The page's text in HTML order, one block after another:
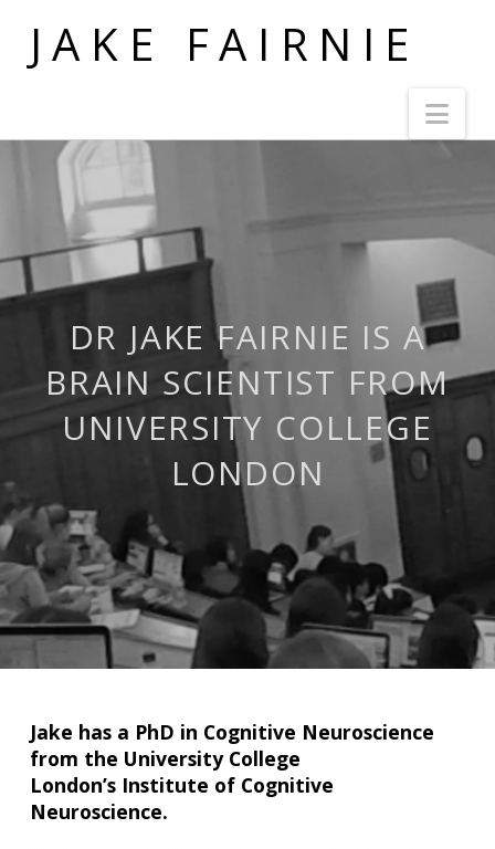
JAKE FAIRNIE
DR JAKE FAIRNIE IS A
BRAIN SCIENTIST FROM
UNIVERSITY COLLEGE
LONDON
Jake has a PhD in Cognitive Neuroscience
from the University College
London’s Institute of Cognitive
Neuroscience.